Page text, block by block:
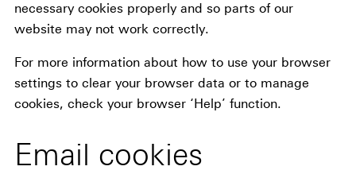
necessary cookies properly and so parts of our
website may not work correctly.
For more information about how to use your browser
settings to clear your browser data or to manage
cookies, check your browser ‘Help’ function.
Email cookies